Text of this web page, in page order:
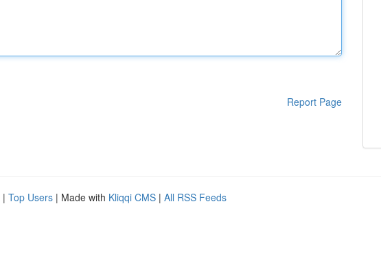
Report Page
| Top Users | Made with Kliqqi CMS | All RSS Feeds